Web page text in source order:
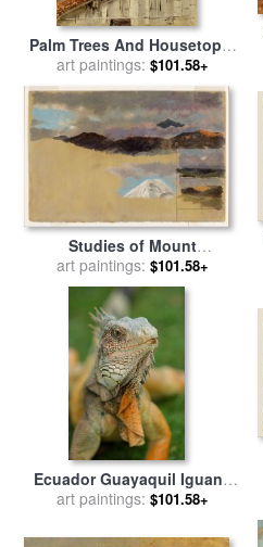
Palm Trees And Housetops,
Ecuador for salebyFrederic
Edwin Church
art paintings: $101.58+
Studies of Mount
Chimborazo, Ecuador for
salebyFrederic Edwin
Church
art paintings: $101.58+
Ecuador Guayaquil Iguana
In Iguana Park for saleby
art paintings: $101.58+